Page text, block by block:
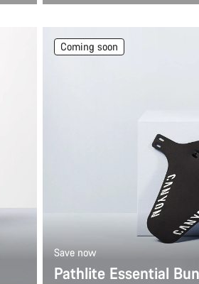
Coming soon
Save now
Pathlite Essential